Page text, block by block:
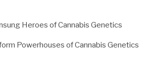
Heroes of Cannabis Genetics
Powerhouses of Cannabis Genetics